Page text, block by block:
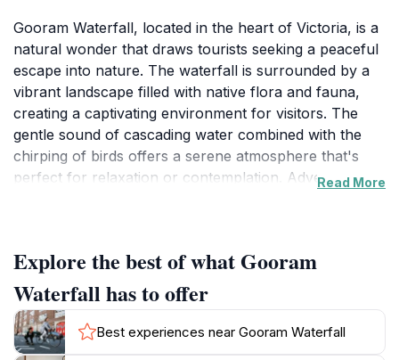
Gooram Waterfall, located in the heart of Victoria, is a
natural wonder that draws tourists seeking a peaceful
escape into nature. The waterfall is surrounded by a
vibrant landscape filled with native flora and fauna,
creating a captivating environment for visitors. The
gentle sound of cascading water combined with the
chirping of birds offers a serene atmosphere that's
perfect for relaxation or contemplation. Adventurers
moderately easy, making it accessible for families and
casual hikers. It's advisable to wear sturdy shoes, as
some sections may be uneven. The best time to visit is
after heavy rainfall, which enhances the waterfall's
flow, creating a spectacular sight. Photographers will
Read More
Explore the best of what Gooram
Waterfall has to offer
Best experiences near Gooram Waterfall